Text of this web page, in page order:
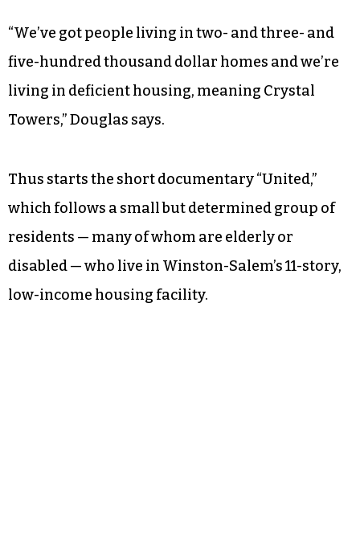
“We’ve got people living in two- and three- and
five-hundred thousand dollar homes and we’re
living in deficient housing, meaning Crystal
Towers,” Douglas says.
Thus starts the short documentary “United,”
which follows a small but determined group of
residents — many of whom are elderly or
disabled — who live in Winston-Salem’s 11-story,
low-income housing facility.